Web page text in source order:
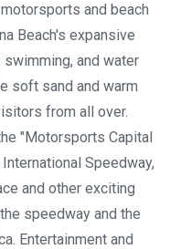
and beach
Beach's expansive
and water
soft sand and warm
from all over.
"Motorsports Capital
Speedway,
and other exciting
speedway and the
Entertainment and